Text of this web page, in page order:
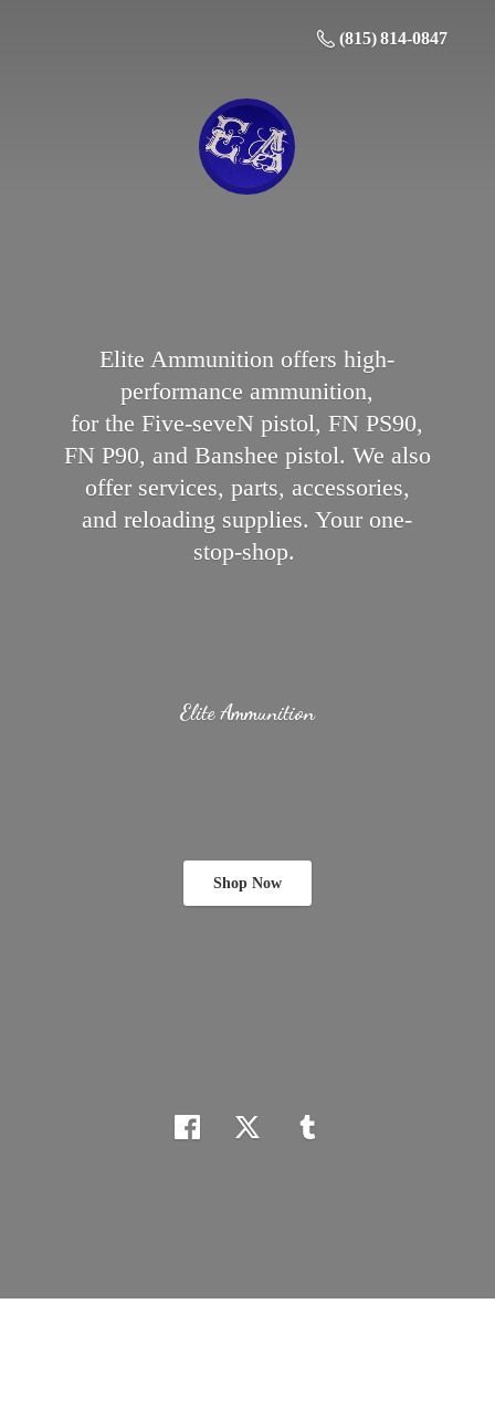
(815) 814-0847
Elite Ammunition
Elite Ammunition offers high-
performance ammunition,
for the Five-seveN pistol, FN PS90,
FN P90, and Banshee pistol. We also
offer services, parts, accessories,
and reloading supplies.Your one-
stop-shop.
Shop Now